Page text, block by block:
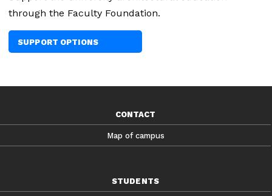
through the Faculty Foundation.
SUPPORT OPTIONS
CONTACT
Map of campus
STUDENTS